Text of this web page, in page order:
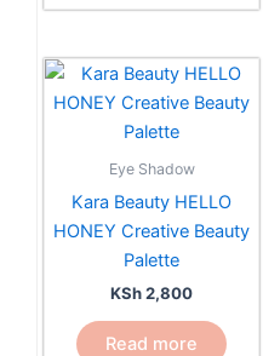
the
page
Eye Shadow
Kara Beauty HELLO
HONEY Creative Beauty
Palette
KSh2,800
Read more